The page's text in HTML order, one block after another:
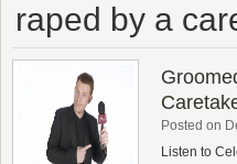
raped by a
Posted on
Listen to